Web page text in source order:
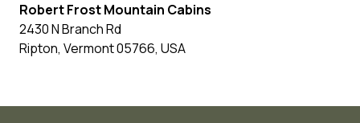
Robert Frost Mountain Cabins
2430 N Branch Rd
Ripton, Vermont05766, USA